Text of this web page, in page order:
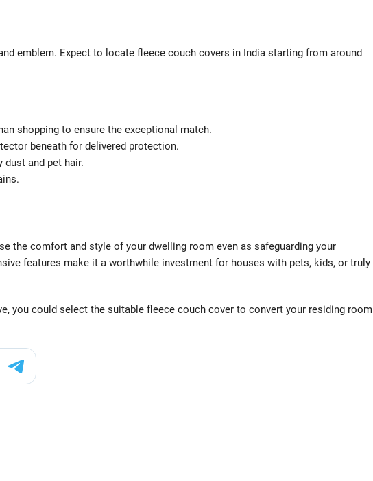
emblem. Expect to locate fleece couch covers in India starting from around
shopping to ensure the exceptional match.
beneath for delivered protection.
dust and pet hair.
the comfort and style of your dwelling room even as safeguarding your
features make it a worthwhile investment for houses with pets, kids, or truly
you could select the suitable fleece couch cover to convert your residing room